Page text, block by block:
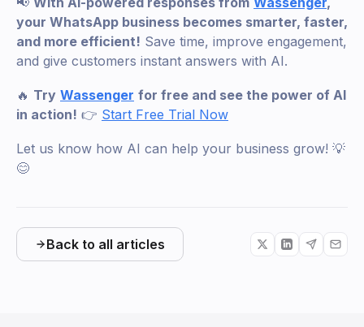
your WhatsApp business becomes smarter, faster,
and more efficient! Save time, improve engagement,
and give customers instant answers with AI.
🔥 Try Wassenger for free and see the power of AI
in action! 👉 Start Free Trial Now
Let us know how AI can help your business grow! 💡
😊
Back to all articles